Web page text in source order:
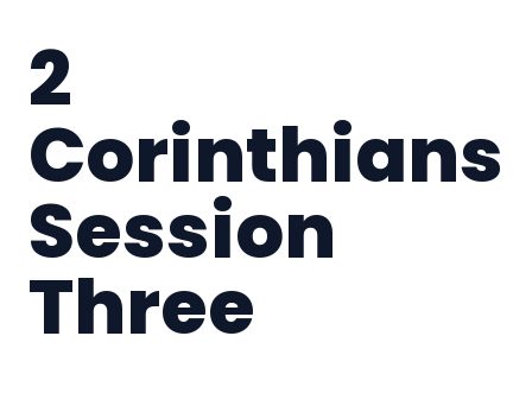
2
Corinthians
Session
Three